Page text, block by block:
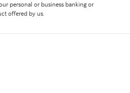
personal or business banking or
offered by us.